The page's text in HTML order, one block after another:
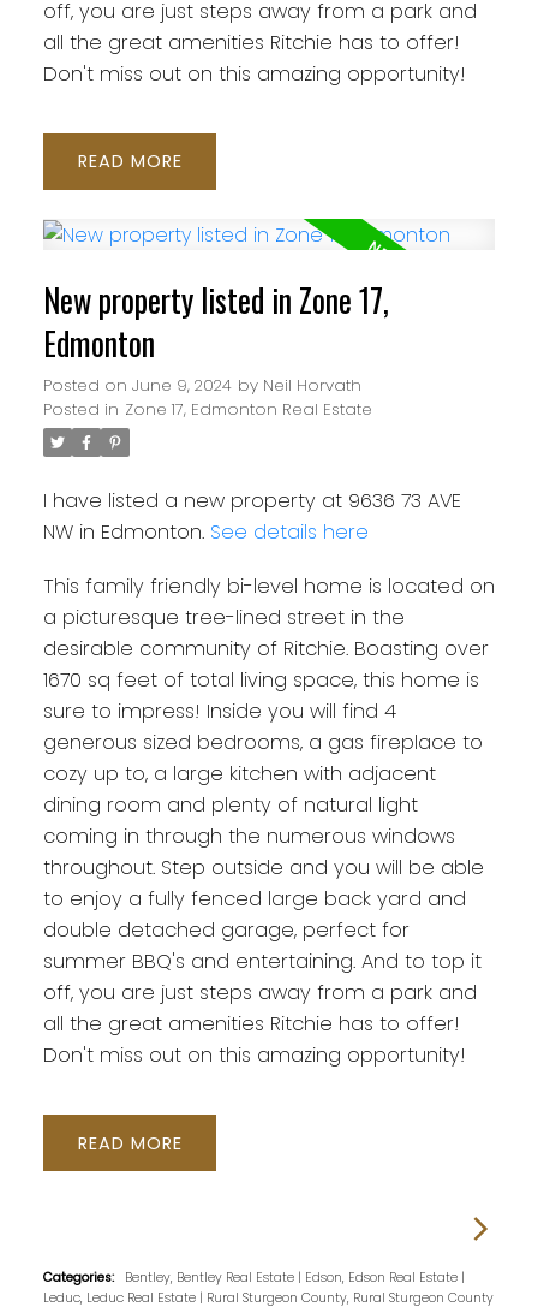
off, you are just steps away from a park and
all the great amenities Ritchie has to offer!
Don't miss out on this amazing opportunity!
READ
New property listed in Zone 17,
Edmonton
Posted on June 9, 2024 by Neil Horvath
Posted in Zone 17, Edmonton Real Estate
I have listed a new property at 9636 73 AVE
NW in Edmonton. See details here
This family friendly bi-level home is located on
a picturesque tree-lined street in the
desirable community of Ritchie. Boasting over
1670 sq feet of total living space, this home is
sure to impress! Inside you will find 4
generous sized bedrooms, a gas fireplace to
cozy up to, a large kitchen with adjacent
dining room and plenty of natural light
coming in through the numerous windows
throughout. Step outside and you will be able
to enjoy a fully fenced large back yard and
double detached garage, perfect for
summer BBQ's and entertaining. And to top it
off, you are just steps away from a park and
all the great amenities Ritchie has to offer!
Don't miss out on this amazing opportunity!
READ
Categories: Bentley, Bentley Real Estate | Edson, Edson Real Estate |
Leduc, Leduc Real Estate | Rural Sturgeon County, Rural Sturgeon County